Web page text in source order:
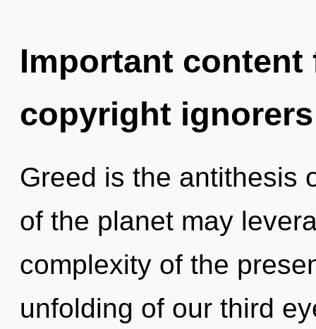
Important
copyright ignorers
Greed is the antithesis
of the planet may
complexity of the
unfolding of our third